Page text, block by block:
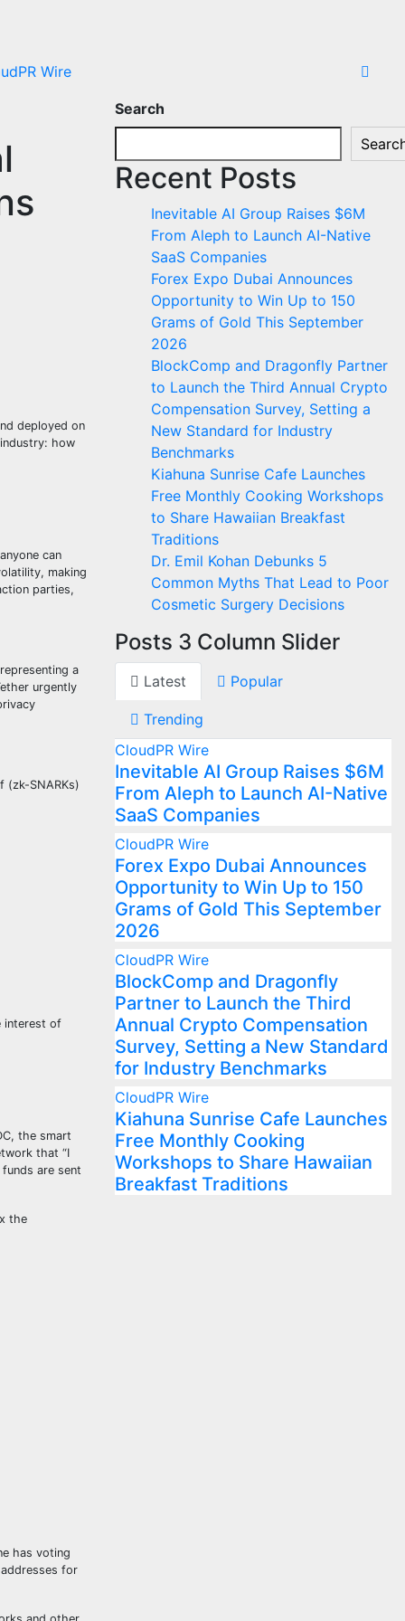
Wire
deployed on
how
can
making
parties,
a
urgently
(zk-SNARKs)
interest of
the smart
that “I
are sent
the
has voting
for
Search
Recent Posts
Inevitable AI Group Raises $6M
From Aleph to Launch AI-Native
SaaS Companies
Forex Expo Dubai Announces
Opportunity to Win Up to 150
Grams of Gold This September
2026
BlockComp and Dragonfly Partner
to Launch the Third Annual Crypto
Compensation Survey, Setting a
New Standard for Industry
Benchmarks
Kiahuna Sunrise Cafe Launches
Free Monthly Cooking Workshops
to Share Hawaiian Breakfast
Traditions
Dr. Emil Kohan Debunks 5
Common Myths That Lead to Poor
Cosmetic Surgery Decisions
Posts 3 Column Slider
Latest Popular
Trending
CloudPR Wire
Inevitable AI Group Raises $6M
From Aleph to Launch AI-Native
SaaS Companies
CloudPR Wire
Forex Expo Dubai Announces
Opportunity to Win Up to 150
Grams of Gold This September
2026
CloudPR Wire
BlockComp and Dragonfly
Partner to Launch the Third
Annual Crypto Compensation
Survey, Setting a New Standard
for Industry Benchmarks
CloudPR Wire
Kiahuna Sunrise Cafe Launches
Free Monthly Cooking
Workshops to Share Hawaiian
Breakfast Traditions